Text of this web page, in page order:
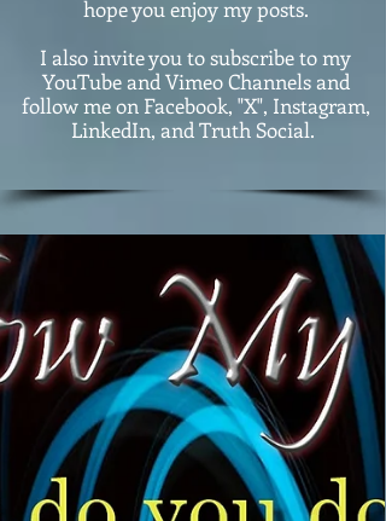
hope you enjoy my posts.
I also invite you to subscribe to my
YouTube and Vimeo Channels and
follow me on Facebook, "X", Instagram,
LinkedIn, and Truth Social.